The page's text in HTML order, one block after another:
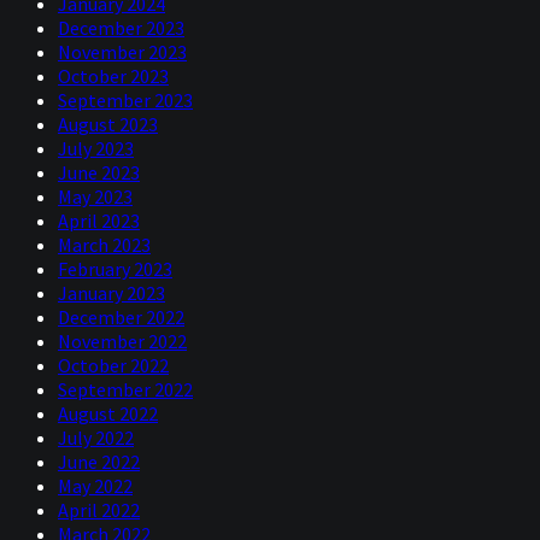
mistakes in the private sector, he said he'd have learned
valuable lessons that then the public sector could take
advantage of in his new job. Let's be charitable about
this. Everyone deserves a second chance and everyone
makes mistakes. So, these things happen.
Yeah, they do say that if you're a hedge fund manager and
you've lost a lot of money, then actually people are
desperate to give you money. First of all, if people gave
you a lot of money to begin with then you must have
some credibility. But secondly, they're like, well, you
must have learned something from that and hopefully
it'll be much better in the future.
Niels:00:04:40
Sometimes the world just seems upside down, frankly.
It's a little bit like George Costanza in Seinfeld: the
opposite, you know, kind of works. You lose money and
then people line up to give you money. I mean, it doesn't
work in our... Funny enough, in the CTA world, it doesn't
seem to be the way things work.
December 2023
November 2023
October 2023
September 2023
August 2023
July 2023
June 2023
May 2023
April 2023
March 2023
February 2023
January 2023
December 2022
November 2022
October 2022
September 2022
August 2022
July 2022
June 2022
May 2022
April 2022
March 2022